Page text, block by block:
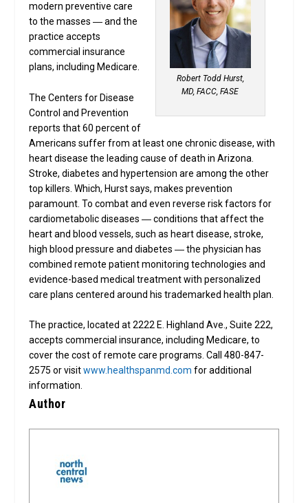
Robert Todd Hurst,
MD, FACC, FASE
modern preventive care
to the masses ― and the
practice accepts
commercial insurance
plans, including Medicare.
The Centers for Disease
Control and Prevention
reports that 60 percent of
Americans suffer from at least one chronic disease, with
heart disease the leading cause of death in Arizona.
Stroke, diabetes and hypertension are among the other
top killers. Which, Hurst says, makes prevention
paramount. To combat and even reverse risk factors for
cardiometabolic diseases ― conditions that affect the
heart and blood vessels, such as heart disease, stroke,
high blood pressure and diabetes ― the physician has
combined remote patient monitoring technologies and
evidence-based medical treatment with personalized
care plans centered around his trademarked health plan.
The practice, located at 2222 E. Highland Ave., Suite 222,
accepts commercial insurance, including Medicare, to
cover the cost of remote care programs. Call 480-847-
2575 or visitwww.healthspanmd.com for additional
information.
Author